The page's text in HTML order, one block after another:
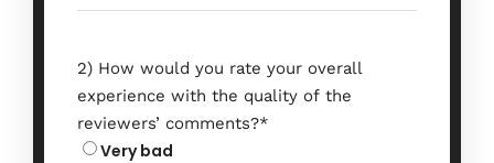
2) How would you rate your overall
experience with the quality of the
reviewers’ comments?*
Very bad